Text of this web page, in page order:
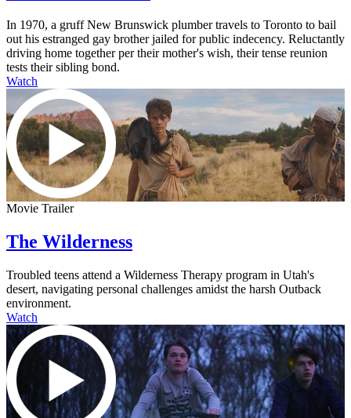
In 1970, a gruff New Brunswick plumber travels to Toronto to bail
out his estranged gay brother jailed for public indecency. Reluctantly
driving home together per their mother's wish, their tense reunion
tests their sibling bond.
Watch
Movie Trailer
The Wilderness
Troubled teens attend a Wilderness Therapy program in Utah's
desert, navigating personal challenges amidst the harsh Outback
environment.
Watch